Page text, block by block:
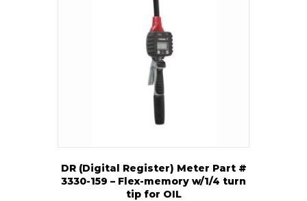
DR (Digital Register) Meter Part #
3330-159 – Flex-memory w/1/4 turn
tip for OIL